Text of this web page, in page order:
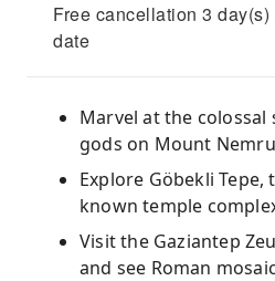
Free cancellation 3
date
Marvel at the
gods on Mount
Explore Göbekli Tepe,
known temple
Visit the Gaziantep
and see Roman